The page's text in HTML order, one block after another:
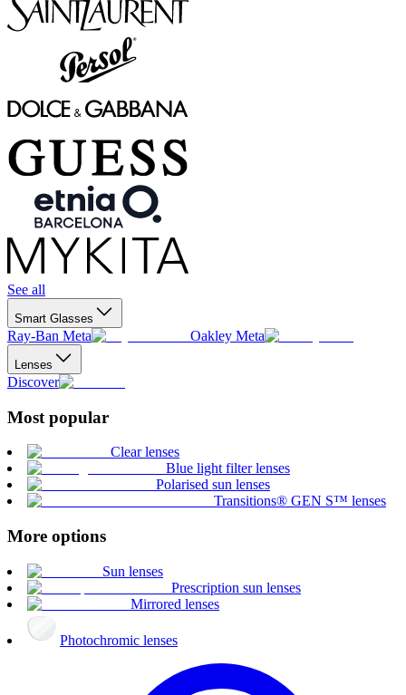
See all
Smart Glasses
Ray-Ban Meta Oakley Meta
Lenses
Discover
Most popular
Clear lenses
Blue light filter lenses
Polarised sun lenses
Transitions® GEN S™ lenses
More options
Sun lenses
Prescription sun lenses
Mirrored lenses
Photochromic lenses